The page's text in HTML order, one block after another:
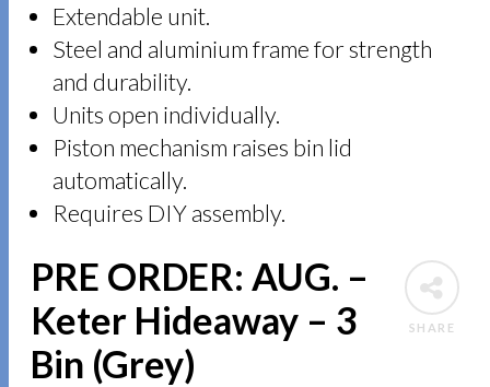
Extendable unit.
Steel and aluminium frame for strength
and durability.
Units open individually.
Piston mechanism raises bin lid
automatically.
Requires DIY assembly.
SHARE
PRE ORDER: AUG. –
Keter Hideaway – 3
Bin (Grey)